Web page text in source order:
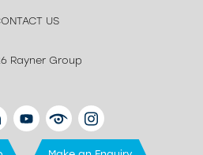
US
Rayner Group
YOUTUBEEYETUBEINSTAGRAM